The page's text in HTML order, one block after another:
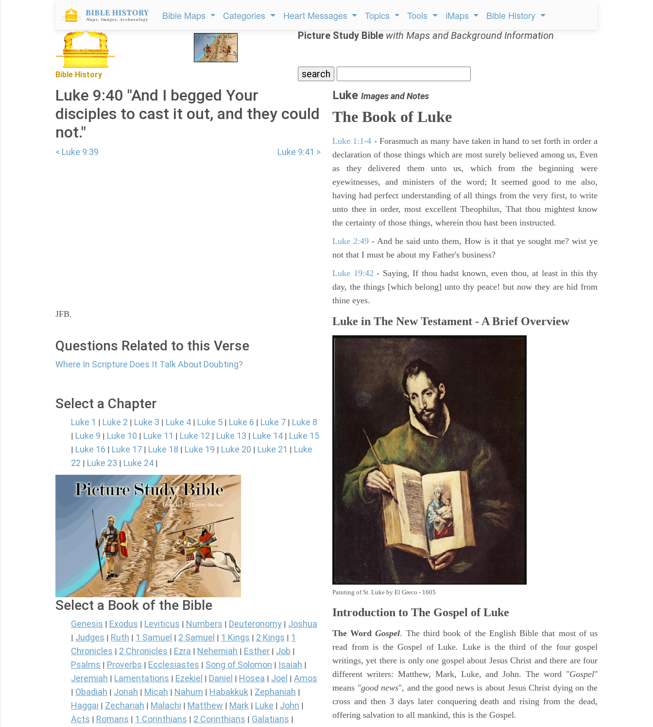
Bible Maps Categories Heart Messages Topics Tools iMaps Bible History
Bible History
Picture Study Bible with Maps and Background Information
Luke 9:40 "And I begged Your
disciples to cast it out, and they could
not."
< Luke 9:39 Luke 9:41 >
JFB.
Questions Related to this Verse
Where In Scripture Does It Talk About Doubting?
Select a Chapter
Luke 1 | Luke 2 | Luke 3 | Luke 4 | Luke 5 | Luke 6 | Luke 7 | Luke 8
| Luke 9 | Luke 10 | Luke 11 | Luke 12 | Luke 13 | Luke 14 | Luke 15
| Luke 16 | Luke 17 | Luke 18 | Luke 19 | Luke 20 | Luke 21 | Luke
22 | Luke 23 | Luke 24 |
Select a Book of the Bible
Genesis Exodus Leviticus Numbers Deuteronomy Joshua
Judges Ruth 1 Samuel 2 Samuel 1 Kings 2 Kings
1
Chronicles
2 Chronicles Ezra Nehemiah Esther Job
Psalms Proverbs Ecclesiastes Song of Solomon Isaiah
Jeremiah Lamentations Ezekiel Daniel Hosea Joel Amos
Obadiah Jonah Micah Nahum Habakkuk Zephaniah
Haggai Zechariah Malachi Matthew Mark Luke John
Acts Romans 1 Corinthians 2 Corinthians Galatians
Luke Images and Notes
The Book of Luke
Luke 1:1-4 - Forasmuch as many have taken in hand to set forth in order a
declaration of those things which are most surely believed among us, Even
as they delivered them unto us, which from the beginning were
eyewitnesses, and ministers of the word; It seemed good to me also,
having had perfect understanding of all things from the very first, to write
unto thee in order, most excellent Theophilus, That thou mightest know
the certainty of those things, wherein thou hast been instructed.
Luke 2:49 - And he said unto them, How is it that ye sought me? wist ye
not that I must be about my Father's business?
Luke 19:42 - Saying, If thou hadst known, even thou, at least in this thy
day, the things [which belong] unto thy peace! but now they are hid from
thine eyes.
Luke in The New Testament - A Brief Overview
Painting of St. Luke by El Greco - 1605
Introduction to The Gospel of Luke
The WordGospel. The third book of the English Bible that most of us
read from is the Gospel of Luke. Luke is the third of the four gospel
writings, yet there is only one gospel about Jesus Christ and there are four
different writers: Matthew, Mark, Luke, and John. The word "Gospel"
means "good news", and the good news is about Jesus Christ dying on the
cross and then 3 days later conquering death and rising from the dead,
offering salvation to all mankind, this is the Gospel.